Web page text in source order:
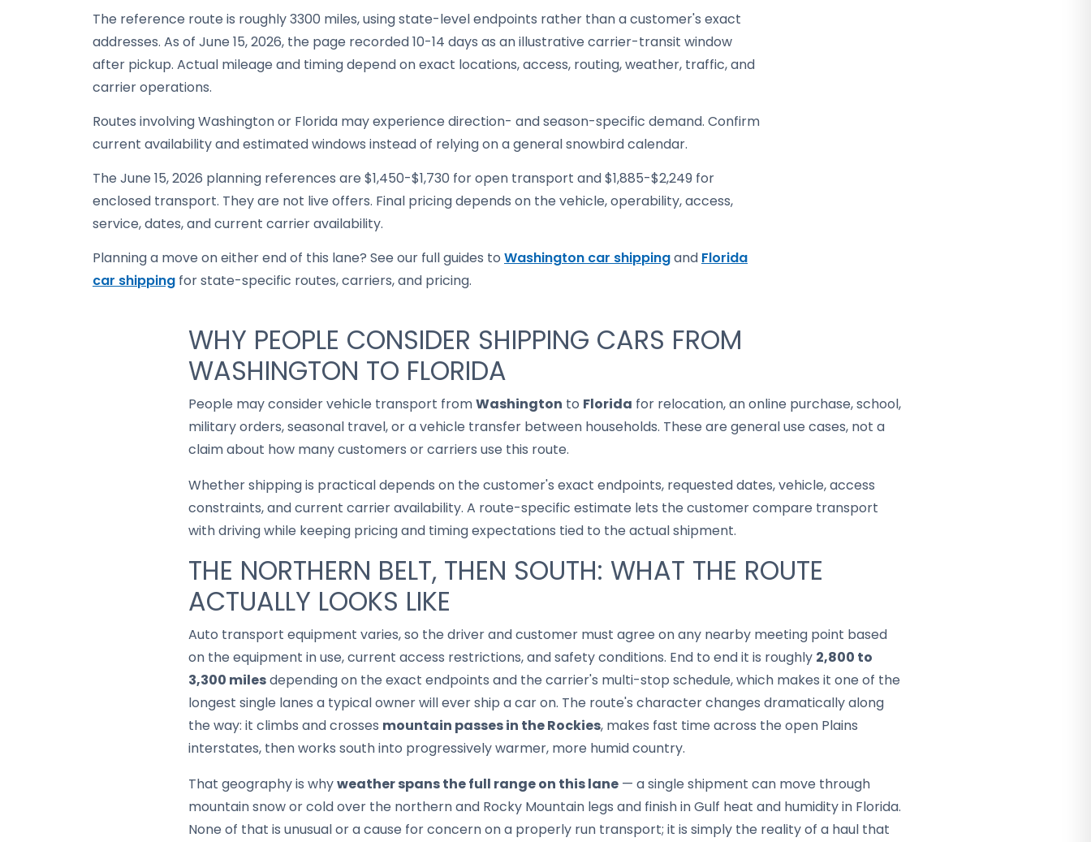
The reference route is roughly 3300 miles, using state-level endpoints rather than a customer's exact
addresses. As of June 15, 2026, the page recorded 10-14 days as an illustrative carrier-transit window
after pickup. Actual mileage and timing depend on exact locations, access, routing, weather, traffic, and
carrier operations.
Routes involving Washington or Florida may experience direction- and season-specific demand. Confirm
current availability and estimated windows instead of relying on a general snowbird calendar.
The June 15, 2026 planning references are $1,450-$1,730 for open transport and $1,885-$2,249 for
enclosed transport. They are not live offers. Final pricing depends on the vehicle, operability, access,
service, dates, and current carrier availability.
Planning a move on either end of this lane? See our full guides to Washington car shippingand Florida
car shipping for state-specific routes, carriers, and pricing.
WHY PEOPLE CONSIDER SHIPPING CARS FROM
WASHINGTON TO FLORIDA
People may consider vehicle transport fromWashington to Florida for relocation, an online purchase, school,
military orders, seasonal travel, or a vehicle transfer between households. These are general use cases, not a
claim about how many customers or carriers use this route.
Whether shipping is practical depends on the customer's exact endpoints, requested dates, vehicle, access
constraints, and current carrier availability. A route-specific estimate lets the customer compare transport
with driving while keeping pricing and timing expectations tied to the actual shipment.
THE NORTHERN BELT, THEN SOUTH: WHAT THE ROUTE
ACTUALLY LOOKS LIKE
Auto transport equipment varies, so the driver and customer must agree on any nearby meeting point based
on the equipment in use, current access restrictions, and safety conditions. End to end it is roughly 2,800 to
3,300 milesdepending on the exact endpoints and the carrier's multi-stop schedule, which makes it one of the
longest single lanes a typical owner will ever ship a car on. The route's character changes dramatically along
the way: it climbs and crosses mountain passes in the Rockies, makes fast time across the open Plains
interstates, then works south into progressively warmer, more humid country.
That geography is whyweather spans the full range on this lane — a single shipment can move through
mountain snow or cold over the northern and Rocky Mountain legs and finish in Gulf heat and humidity in Florida.
None of that is unusual or a cause for concern on a properly run transport; it is simply the reality of a haul that